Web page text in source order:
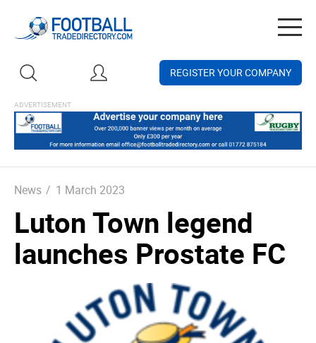
REGISTER YOUR COMPANY
News / 1 March 2023
Luton Town legend
launches Prostate FC